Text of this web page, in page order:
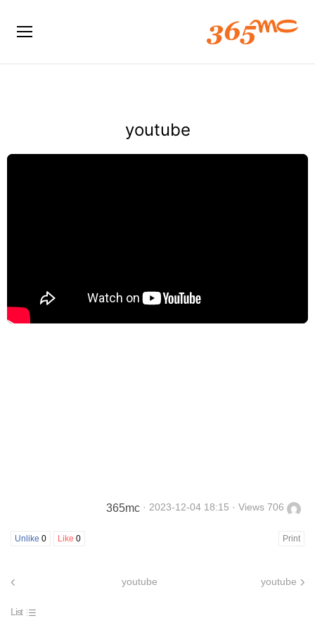
youtube
· 2023-12-04 18:15 · Views 706
Like 0
Unlike 0 Print
youtube youtube
List